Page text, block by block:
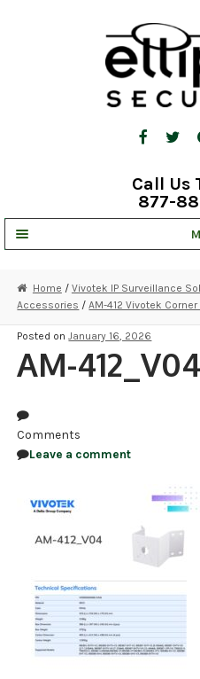
Call Us
877-
STRATA CLOUD
COMPLETE SYSTEMS
SECURITY CAMERAS
RECORDING
ALARM PRODUCTS
ACCESSORIES
ACCESS CONTROL
CLEARANCE
Home / Vivotek IP Surveillance
Accessories /AM-412 Vivotek
Posted onJanuary 16, 2026
AM-
Comments
Leave a comment